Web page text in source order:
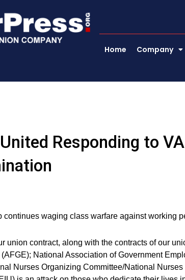
Home Company
Responding to
continues waging class warfare against working
union contract, along with the contracts of our
National Association of Government
Nurses Organizing Committee/National